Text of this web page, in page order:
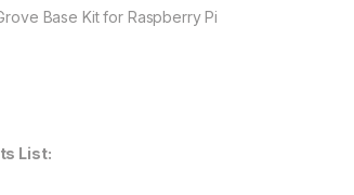
Base Kit for Raspberry Pi
List: